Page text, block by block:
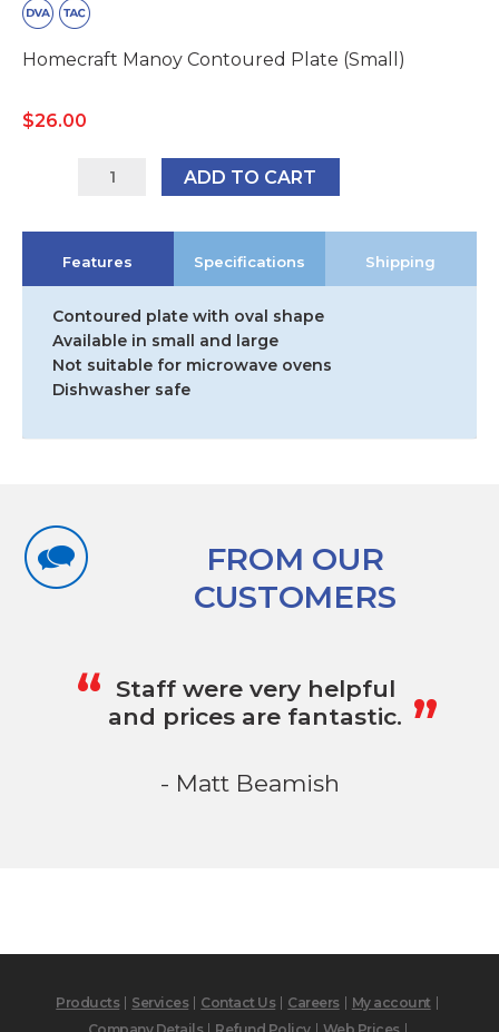
Homecraft Manoy Contoured Plate (Small)
$26.00
AA5610
ADD TO CART
Features Specifications Shipping
Contoured plate with oval shape
Available in small and large
Not suitable for microwave ovens
Dishwasher safe
FROM OUR
CUSTOMERS
“ Staff were very helpful
and prices are fantastic. „
- Matt Beamish
Products Services Contact Us Careers
My account